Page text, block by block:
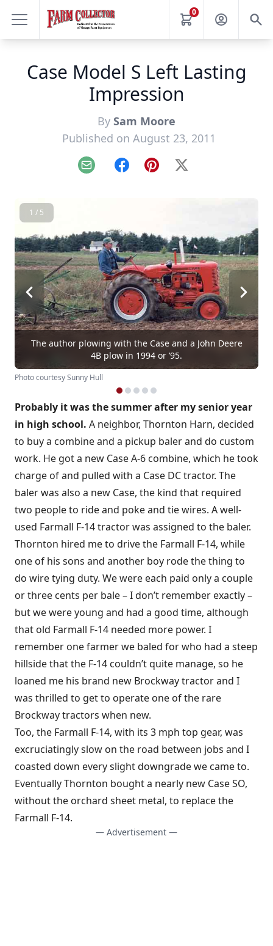
0
Case Model S Left Lasting
Impression
By Sam Moore
Published on August 23, 2011
Email FacebookPinterest
X
1 / 5
The author plowing with the Case and a John Deere
4B plow in 1994 or ’95.
Photo courtesy Sunny Hull
Probably it was the summer after my senior year
in high school. A neighbor, Thornton Harn, decided
to buy a combine and a pickup baler and do custom
work. He got a new Case A-6 combine, which he took
charge of and pulled with a Case DC tractor. The
baler was also a new Case, the kind that required
two people to ride and poke and tie wires. A well-
used Farmall F-14 tractor was assigned to the baler.
Thornton hired me to drive the Farmall F-14, while
one of his sons and another boy rode the thing to
do wire tying duty. We were each paid only a couple
or three cents per bale – I don’t remember exactly –
but we were young and had a good time, although
that old Farmall F-14 needed more power. I
remember one farmer we baled for who had a steep
hillside that the F-14 couldn’t quite manage, so he
loaned me his brand new Brockway tractor and I
was thrilled to get to operate one of the rare
Brockway tractors when new.
Too, the Farmall F-14, with its 3 mph top gear, was
excruciatingly slow on the road between jobs and I
coasted down every slight downgrade we came to.
Eventually Thornton bought a nearly new Case SO,
without the orchard sheet metal, to replace the
Farmall F-14.
— Advertisement —